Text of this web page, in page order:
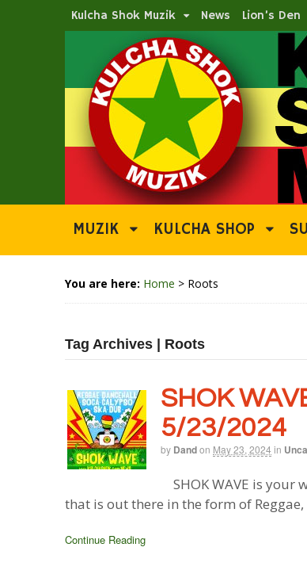
Kulcha Shok Muzik News Lion’s Den
MUZIK KULCHA SHOP
You are here: Home > Roots
Tag Archives | Roots
SHOK
5/23/2024
by Dandon May 23, 2024 in
SHOK WAVE is your
that is out there in the form of Reggae,
Continue Reading